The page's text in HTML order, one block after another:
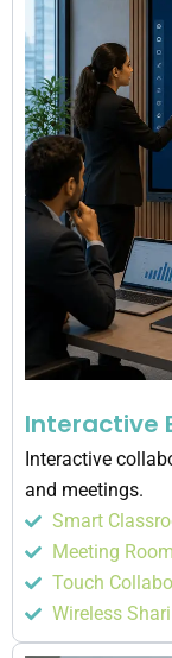
Smart
Meeting
Touch
Wireless
Interactive
Interactive
and meetings.